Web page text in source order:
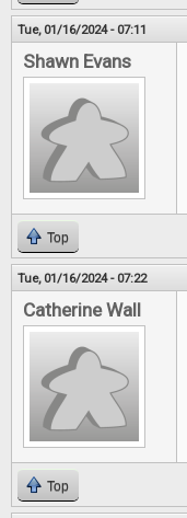
Tue, 01/16/2024 - 07:11
Shawn Evans
Top
Tue, 01/16/2024 - 07:22
Catherine Wall
Top